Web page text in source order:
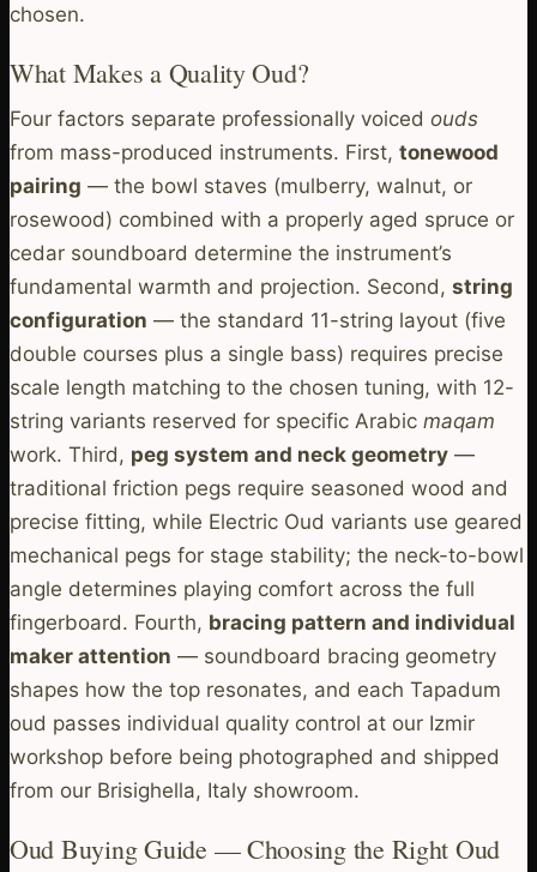
chosen.
What Makes a Quality Oud?
Four factors separate professionally voiced ouds
from mass-produced instruments. First, tonewood
pairing — the bowl staves (mulberry, walnut, or
rosewood) combined with a properly aged spruce or
cedar soundboard determine the instrument’s
fundamental warmth and projection. Second, string
configuration — the standard 11-string layout (five
double courses plus a single bass) requires precise
scale length matching to the chosen tuning, with 12-
string variants reserved for specific Arabic maqam
work. Third, peg system and neck geometry —
traditional friction pegs require seasoned wood and
precise fitting, while Electric Oud variants use geared
mechanical pegs for stage stability; the neck-to-bowl
angle determines playing comfort across the full
fingerboard. Fourth, bracing pattern and individual
maker attention — soundboard bracing geometry
shapes how the top resonates, and each Tapadum
oud passes individual quality control at our Izmir
workshop before being photographed and shipped
from our Brisighella, Italy showroom.
Oud Buying Guide — Choosing the Right Oud